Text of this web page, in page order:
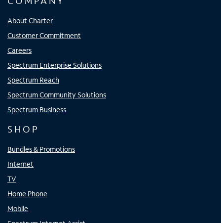
About Charter
Customer Commitment
Careers
Spectrum Enterprise Solutions
Spectrum Reach
Spectrum Community Solutions
Spectrum Business
SHOP
Bundles & Promotions
Internet
TV
Home Phone
Mobile